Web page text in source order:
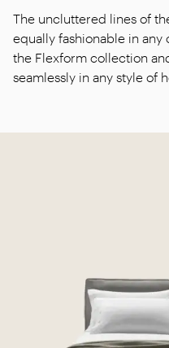
The uncluttered lines of
equally fashionable in
the Flexform collection
seamlessly in any style of